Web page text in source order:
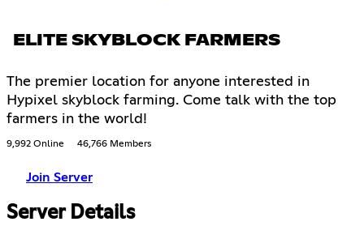
ELITE SKYBLOCK FARMERS
The premier location for anyone interested in
Hypixel skyblock farming. Come talk with the top
farmers in the world!
9,992 Online 46,766 Members
Join Server
Server Details